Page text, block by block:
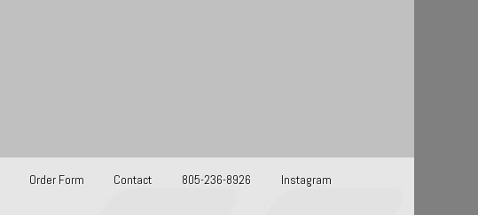
Order Form Contact 805-236-8926 Instagram